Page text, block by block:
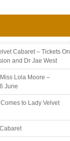
Cabaret – Tickets On
and Dr Jae West
Lola Moore –
June
to Lady Velvet